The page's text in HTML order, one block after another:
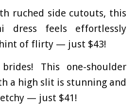
ruched side cutouts, this
dress feels effortlessly
of flirty — just $43!
This one-shoulder
a high slit is stunning and
— just $41!